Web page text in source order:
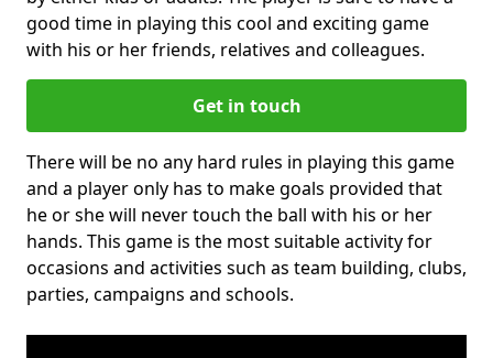
good time in playing this cool and exciting game
with his or her friends, relatives and colleagues.
Get in touch
There will be no any hard rules in playing this game
and a player only has to make goals provided that
he or she will never touch the ball with his or her
hands. This game is the most suitable activity for
occasions and activities such as team building, clubs,
parties, campaigns and schools.